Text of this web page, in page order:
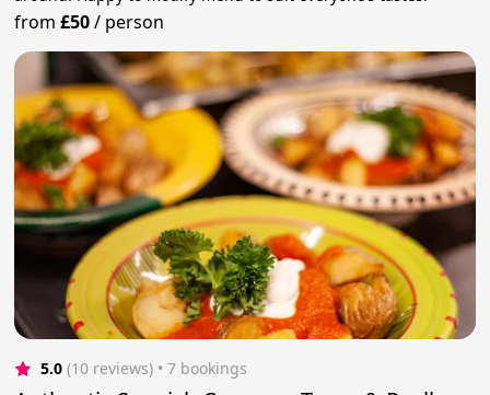
from£50/ person
5.0 (10 reviews) • 7 bookings